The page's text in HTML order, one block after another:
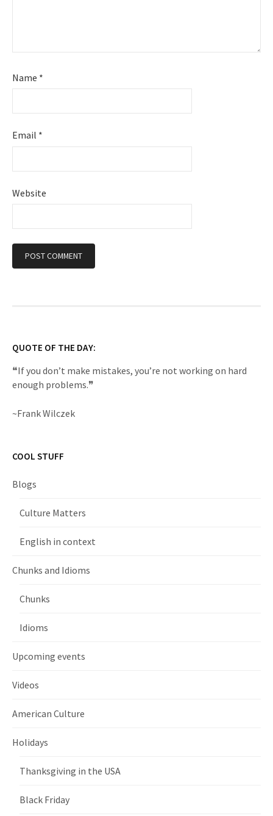
Name *
Email *
Website
QUOTE OF THE DAY:
❝If you don’t make mistakes, you’re not working on hard
enough problems.❞
~Frank Wilczek
COOL STUFF
Blogs
Culture Matters
English in context
Chunks and Idioms
Chunks
Idioms
Upcoming events
Videos
American Culture
Holidays
Thanksgiving in the USA
Black Friday